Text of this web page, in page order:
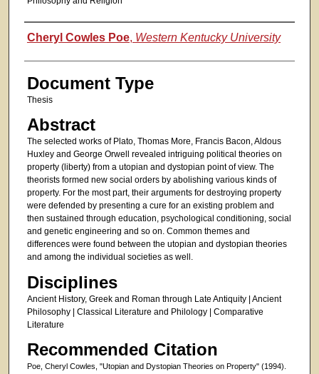
Authors
Cheryl Cowles Poe, Western Kentucky University
Document Type
Thesis
Abstract
The selected works of Plato, Thomas More, Francis Bacon, Aldous
Huxley and George Orwell revealed intriguing political theories on
property (liberty) from a utopian and dystopian point of view. The
theorists formed new social orders by abolishing various kinds of
property. For the most part, their arguments for destroying property
were defended by presenting a cure for an existing problem and
then sustained through education, psychological conditioning, social
and genetic engineering and so on. Common themes and
differences were found between the utopian and dystopian theories
and among the individual societies as well.
Disciplines
Ancient History, Greek and Roman through Late Antiquity | Ancient
Philosophy | Classical Literature and Philology | Comparative
Literature
Recommended Citation
Poe, Cheryl Cowles, "Utopian and Dystopian Theories on Property" (1994).